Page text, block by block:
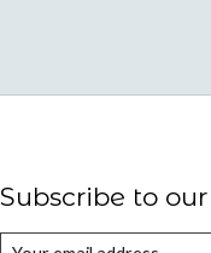
Subscribe to